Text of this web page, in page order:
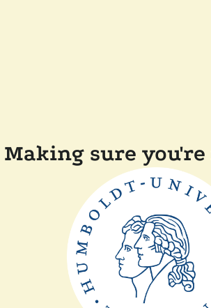
Making sure you're